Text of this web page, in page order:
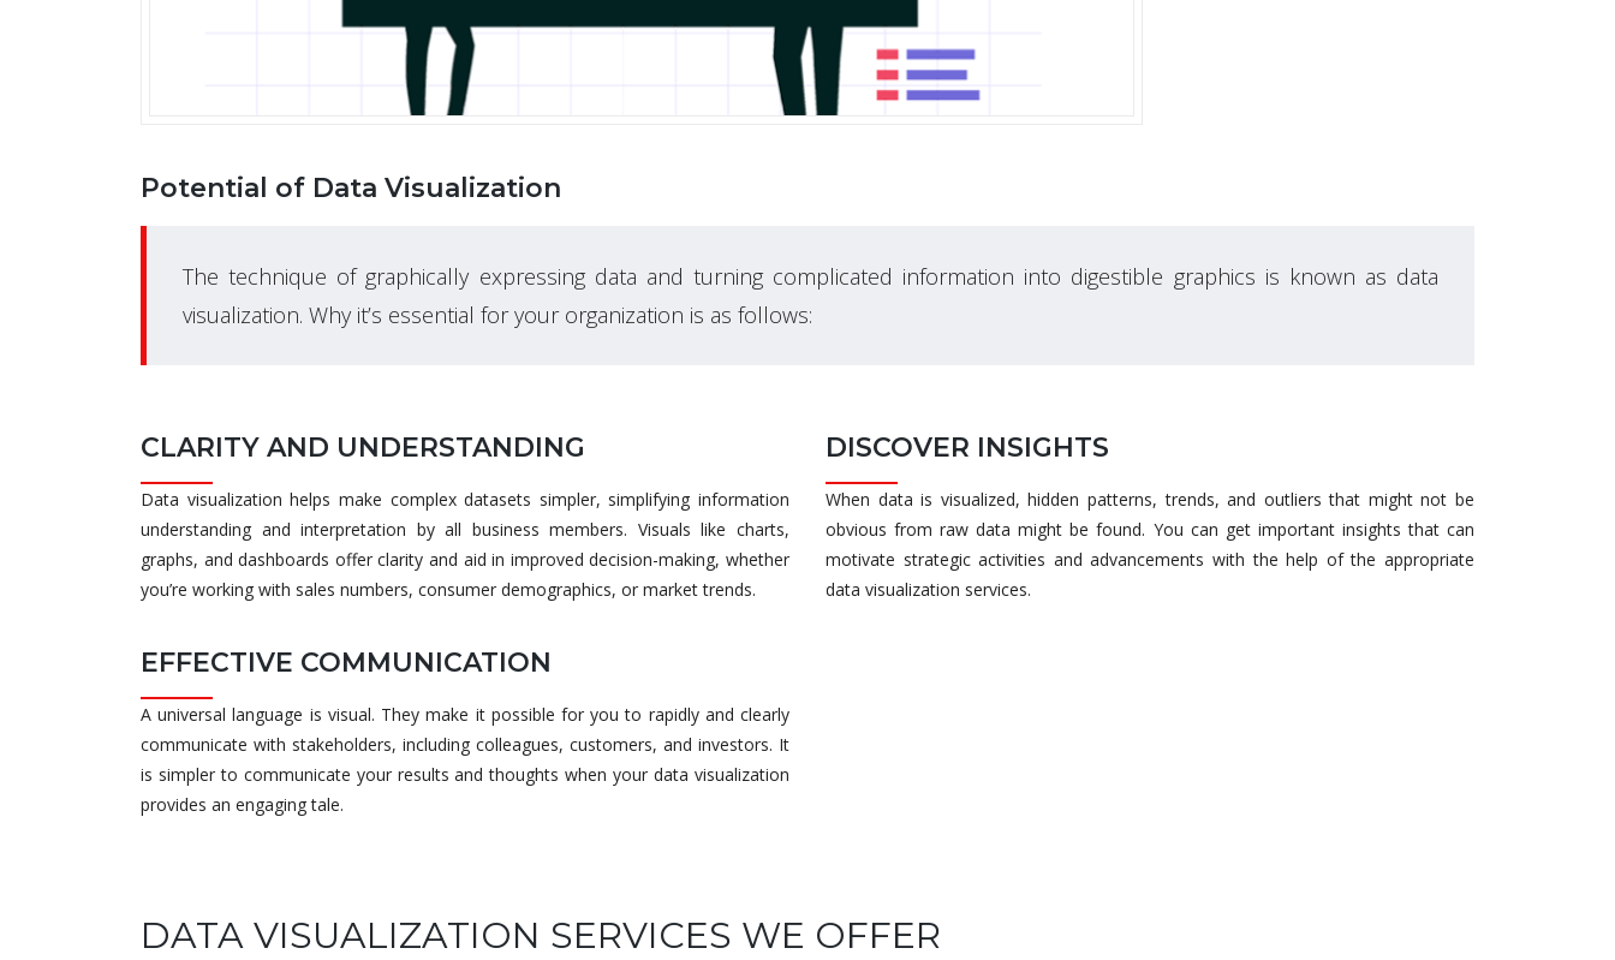
Potential of Data Visualization
The technique of graphically expressing data and turning complicated information into digestible graphics is known as data
visualization. Why it’s essential for your organization is as follows:
CLARITY AND UNDERSTANDING
Data visualization helps make complex datasets simpler, simplifying information
understanding and interpretation by all business members. Visuals like charts,
graphs, and dashboards offer clarity and aid in improved decision-making, whether
you’re working with sales numbers, consumer demographics, or market trends.
EFFECTIVE COMMUNICATION
A universal language is visual. They make it possible for you to rapidly and clearly
communicate with stakeholders, including colleagues, customers, and investors. It
is simpler to communicate your results and thoughts when your data visualization
provides an engaging tale.
DISCOVER INSIGHTS
When data is visualized, hidden patterns, trends, and outliers that might not be
obvious from raw data might be found. You can get important insights that can
motivate strategic activities and advancements with the help of the appropriate
data visualization services.
DATA VISUALIZATION SERVICES WE OFFER